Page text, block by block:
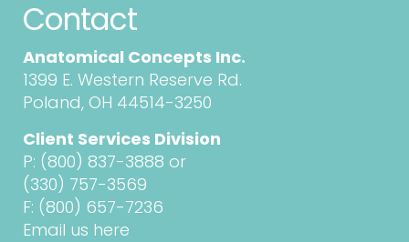
Contact
Anatomical Concepts Inc.
1399 E. Western Reserve Rd.
Poland, OH 44514-3250
Client Services Division
P: (800) 837-3888 or
(330) 757-3569
F: (800) 657-7236
Email us here